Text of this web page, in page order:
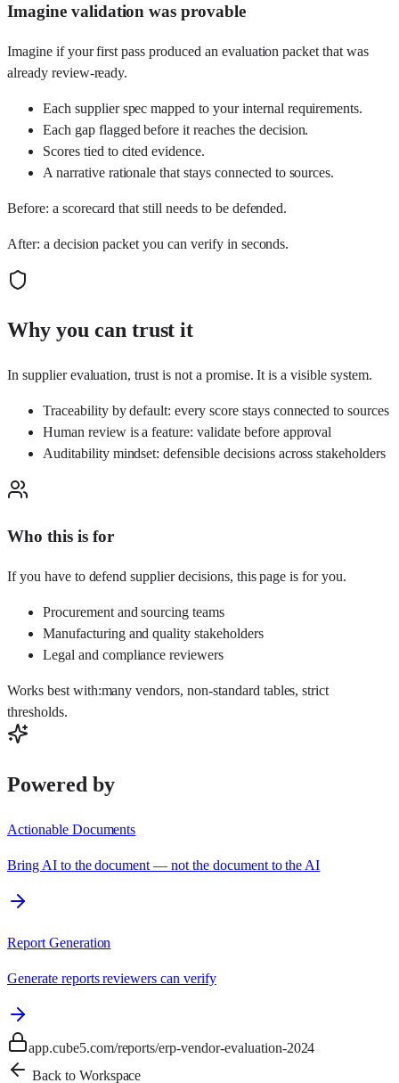
Imagine validation was provable
Imagine if your first pass produced an evaluation packet that was
already review-ready.
Each supplier spec mapped to your internal requirements.
Each gap flagged before it reaches the decision.
Scores tied to cited evidence.
A narrative rationale that stays connected to sources.
Before: a scorecard that still needs to be defended.
After: a decision packet you can verify in seconds.
Why you can trust it
In supplier evaluation, trust is not a promise. It is a visible system.
Traceability by default: every score stays connected to sources
Human review is a feature: validate before approval
Auditability mindset: defensible decisions across stakeholders
Who this is for
If you have to defend supplier decisions, this page is for you.
Procurement and sourcing teams
Manufacturing and quality stakeholders
Legal and compliance reviewers
Works best with:many vendors, non-standard tables, strict
thresholds.
Powered by
Actionable Documents
Bring AI to the document — not the document to the AI
Report Generation
Generate reports reviewers can verify
app.cube5.com/reports/erp-vendor-evaluation-2024
Back to Workspace